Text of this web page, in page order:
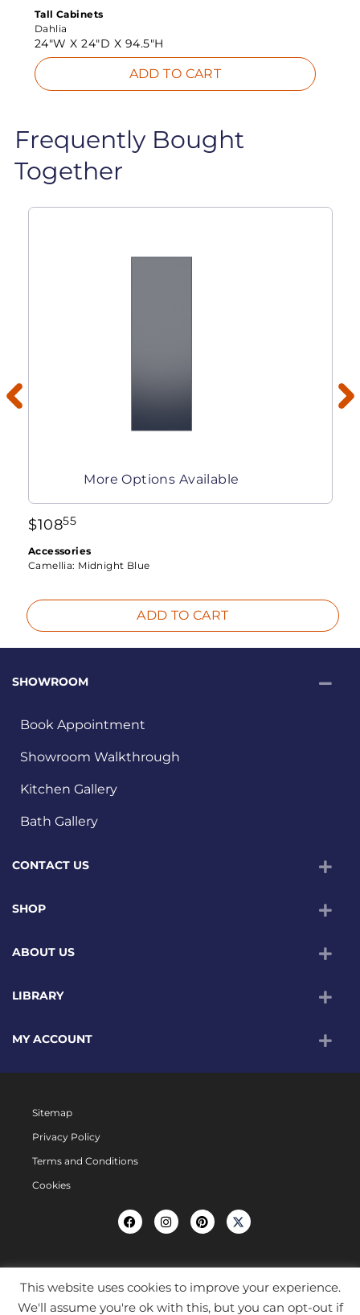
Tall Cabinets
Dahlia
24"W X24"D X 94.5"H
ADD TO CART
Frequently Bought
Together
More Options Available
$10855
Accessories
Camellia: Midnight Blue
ADD TO CART
SHOWROOM
Book Appointment
Showroom Walkthrough
Kitchen Gallery
Bath Gallery
CONTACT US
SHOP
ABOUT US
LIBRARY
MY ACCOUNT
Sitemap
Privacy Policy
Terms and Conditions
Cookies
This website uses cookies to improve your experience.
We'll assume you're ok with this, but you can opt-out if